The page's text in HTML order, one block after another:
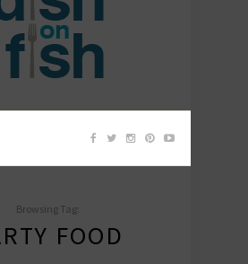
Browsing Tag:
FOOD